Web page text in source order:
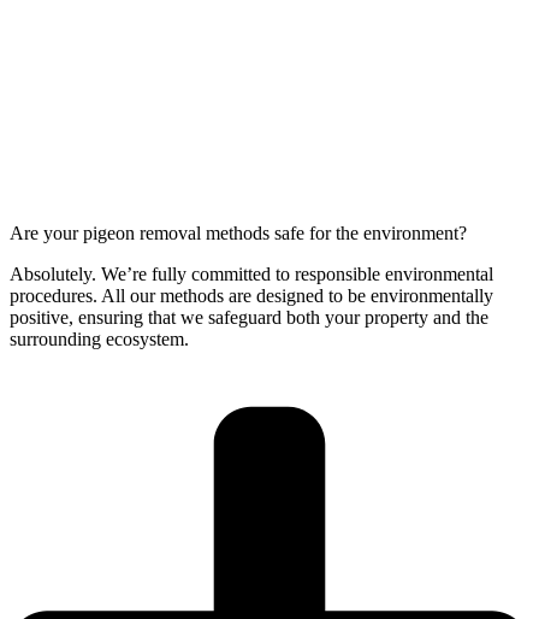
Are your pigeon removal methods safe for the environment?
Absolutely. We’re fully committed to responsible environmental
procedures. All our methods are designed to be environmentally
positive, ensuring that we safeguard both your property and the
surrounding ecosystem.